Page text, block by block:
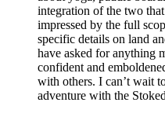
integration of the two
impressed by the full
specific details on land
have asked for anything
confident and
with others. I can’t wait
adventure with the